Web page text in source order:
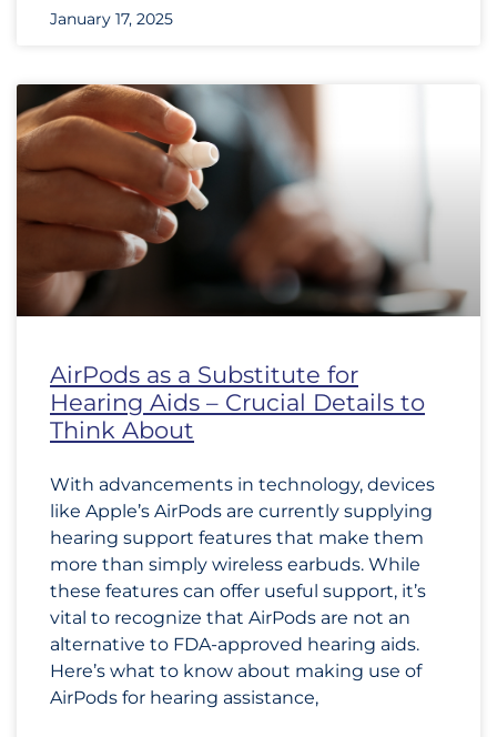
January 17, 2025
AirPods as a Substitute for
Hearing Aids – Crucial Details to
Think About
With advancements in technology, devices
like Apple’s AirPods are currently supplying
hearing support features that make them
more than simply wireless earbuds. While
these features can offer useful support, it’s
vital to recognize that AirPods are not an
alternative to FDA-approved hearing aids.
Here’s what to know about making use of
AirPods for hearing assistance,